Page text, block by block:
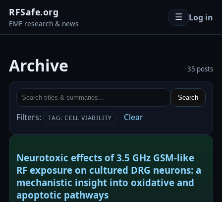
RFSafe.org
EMF research & news
☰ Log in
Archive 35 posts
Search
Filters: TAG: CELL VIABILITY Clear
Neurotoxic effects of 3.5 GHz GSM-like
RF exposure on cultured DRG neurons: a
mechanistic insight into oxidative and
apoptotic pathways